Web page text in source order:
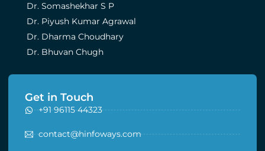
Dr. Somashekhar S P
Dr. Piyush Kumar Agrawal
Dr. Dharma Choudhary
Dr. Bhuvan Chugh
Get in Touch
+91 96115 44323
contact@hinfoways.com